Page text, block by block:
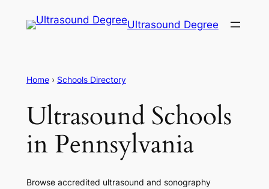
Ultrasound Degree
Home› Schools Directory
Ultrasound Schools
in Pennsylvania
Browse accredited ultrasound and sonography